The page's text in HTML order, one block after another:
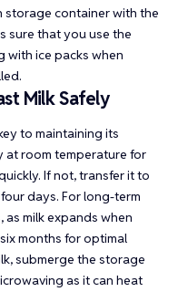
storage container with the
sure that you use the
with ice packs when
Milk Safely
to maintaining its
at room temperature for
If not, transfer it to
days. For long-term
milk expands when
months for optimal
submerge the storage
as it can heat